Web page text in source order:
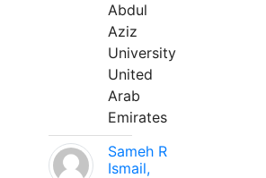
Abdul
Aziz
University
United
Arab
Emirates
Sameh R
Ismail,